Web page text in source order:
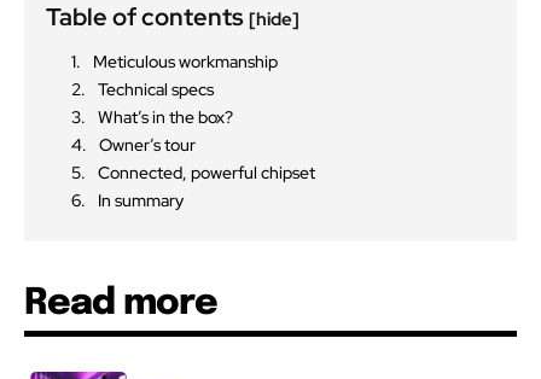
Table of contents [hide]
Meticulous workmanship
Technical specs
What’s in the box?
Owner’s tour
Connected, powerful chipset
In summary
Read more